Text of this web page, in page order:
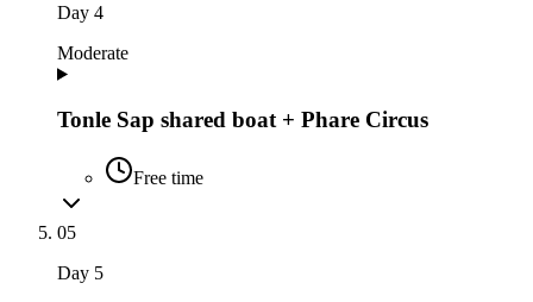
Day 4
Moderate
Tonle Sap shared boat + Phare Circus
Free time
05
Day 5